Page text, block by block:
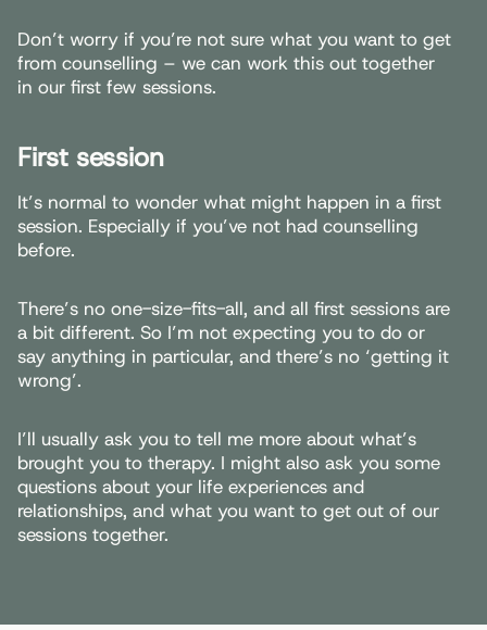
Don’t worry if you’re not sure what you want to get
from counselling – we can work this out together
in our first few sessions.
First session
It’s normal to wonder what might happen in a first
session. Especially if you’ve not had counselling
before.
There’s no one-size-fits-all, and all first sessions are
a bit different. So I’m not expecting you to do or
say anything in particular, and there’s no ‘getting it
wrong’.
I’ll usually ask you to tell me more about what’s
brought you to therapy. I might also ask you some
questions about your life experiences and
relationships, and what you want to get out of our
sessions together.